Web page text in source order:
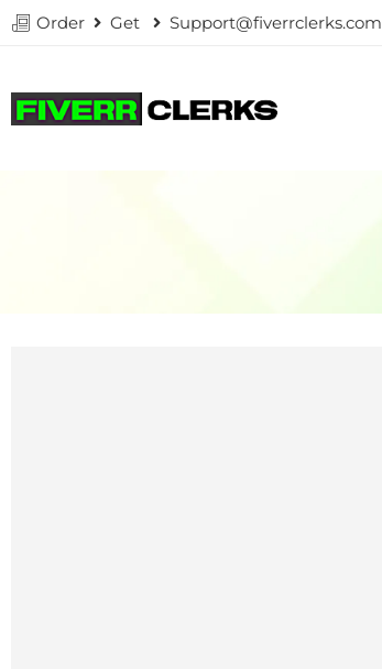
Order Get Support@fiverrclerks.com